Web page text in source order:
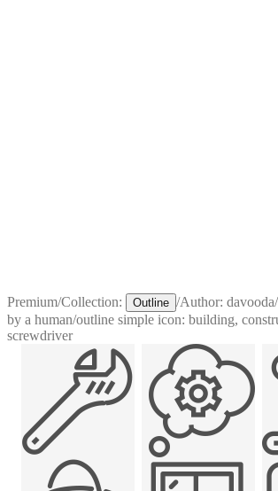
Premium/Collection: Outline /Author: davooda/
by a human/outline simple icon: building,
screwdriver